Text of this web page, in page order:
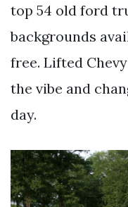
top 54 old ford
backgrounds
free. Lifted
the vibe and
day.